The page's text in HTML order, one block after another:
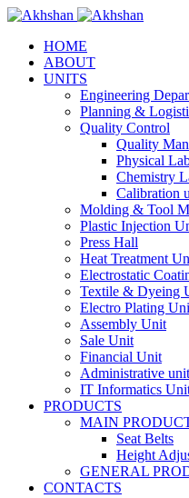
HOME
ABOUT
UNITS
Engineering
Planning &
Quality Control
Quality
Physical
Chemistry
Calibration
Molding & Tool
Plastic Injection
Press Hall
Heat Treatment
Electrostatic
Textile & Dyeing
Electro Plating
Assembly Unit
Sale Unit
Financial Unit
Administrative unit
IT Informatics
PRODUCTS
MAIN
Seat Belts
Height
GENERAL
CONTACTS